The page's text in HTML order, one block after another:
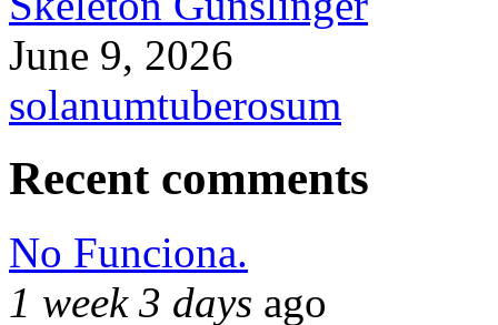
June 9, 2026
solanumtuberosum
Recent comments
No Funciona.
1 week 3 days ago